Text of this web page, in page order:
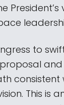
President’s
to
and
consistent
This is